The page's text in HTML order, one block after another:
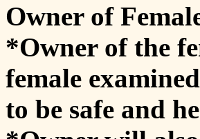
Owner of
*Owner of the
female
to be safe and